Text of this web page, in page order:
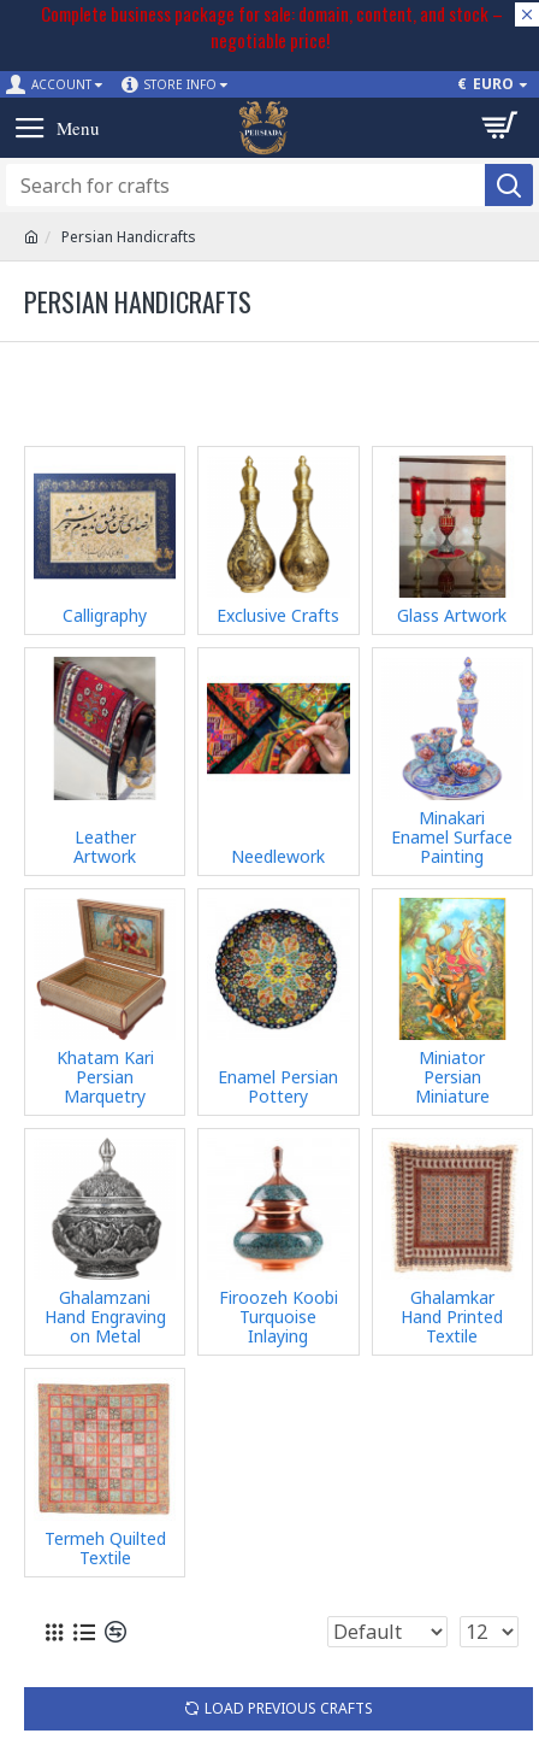
Complete business package for sale: domain, content, and stock –
negotiable price!
ACCOUNT STORE INFO € EURO
Persian Handicrafts
PERSIAN HANDICRAFTS
Calligraphy Exclusive Crafts Glass Artwork
Leather
Artwork
Needlework
Minakari
Enamel Surface
Painting
Khatam Kari
Persian
Marquetry
Enamel Persian
Pottery
Miniator
Persian
Miniature
Ghalamzani
Hand Engraving
on Metal
Firoozeh Koobi
Turquoise
Inlaying
Ghalamkar
Hand Printed
Textile
Termeh Quilted
Textile
LOAD PREVIOUS CRAFTS